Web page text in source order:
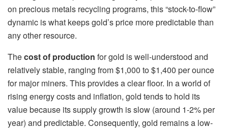
on precious metals recycling programs, this “stock-to-flow”
dynamic is what keeps gold’s price more predictable than
any other resource.
Thecost of production for gold is well-understood and
relatively stable, ranging from $1,000 to $1,400 per ounce
for major miners. This provides a clear floor. In a world of
rising energy costs and inflation, gold tends to hold its
value because its supply growth is slow (around 1-2% per
year) and predictable. Consequently, gold remains a low-